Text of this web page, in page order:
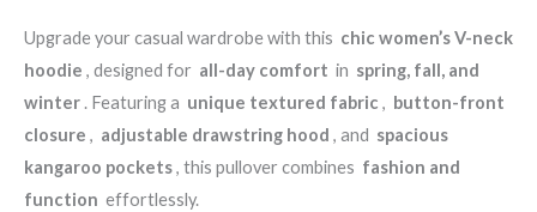
Upgrade your casual wardrobe with this chic women’s V-neck
hoodie , designed for all-day comfort in spring, fall, and
winter . Featuring a unique textured fabric , button-front
closure , adjustable drawstring hood , and spacious
kangaroo pockets, this pullover combines fashion and
function effortlessly.